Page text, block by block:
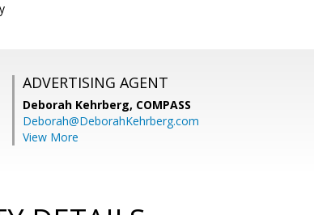
ADVERTISING AGENT
Deborah Kehrberg, COMPASS
Deborah@DeborahKehrberg.com
View More